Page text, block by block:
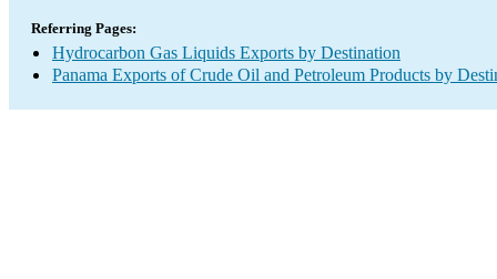
Referring Pages:
Hydrocarbon Gas Liquids Exports by Destination
Panama Exports of Crude Oil and Petroleum Products by